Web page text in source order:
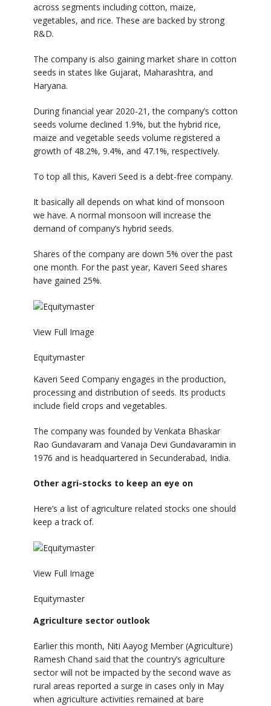
across segments including cotton, maize,
vegetables, and rice. These are backed by strong
R&D.
The company is also gaining market share in cotton
seeds in states like Gujarat, Maharashtra, and
Haryana.
During financial year 2020-21, the company’s cotton
seeds volume declined 1.9%, but the hybrid rice,
maize and vegetable seeds volume registered a
growth of 48.2%, 9.4%, and 47.1%, respectively.
To top all this, Kaveri Seed is a debt-free company.
It basically all depends on what kind of monsoon
we have. A normal monsoon will increase the
demand of company’s hybrid seeds.
Shares of the company are down 5% over the past
one month. For the past year, Kaveri Seed shares
have gained 25%.
View Full Image
Equitymaster
Kaveri Seed Company engages in the production,
processing and distribution of seeds. Its products
include field crops and vegetables.
The company was founded by Venkata Bhaskar
Rao Gundavaram and Vanaja Devi Gundavaramin in
1976 and is headquartered in Secunderabad, India.
Other agri-stocks to keep an eye on
Here’s a list of agriculture related stocks one should
keep a track of.
View Full Image
Equitymaster
Agriculture sector outlook
Earlier this month, Niti Aayog Member (Agriculture)
Ramesh Chand said that the country’s agriculture
sector will not be impacted by the second wave as
rural areas reported a surge in cases only in May
when agriculture activities remained at bare